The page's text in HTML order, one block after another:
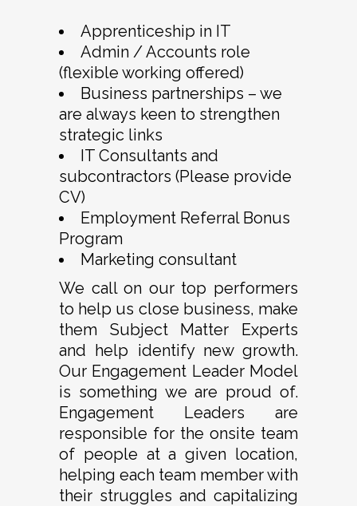
Apprenticeship in IT
Admin / Accounts role
(flexible working offered)
Business partnerships – we
are always keen to strengthen
strategic links
IT Consultants and
subcontractors (Please provide
CV)
Employment Referral Bonus
Program
Marketing consultant
We call on our top performers
to help us close business, make
them Subject Matter Experts
and help identify new growth.
Our Engagement Leader Model
is something we are proud of.
Engagement Leaders are
responsible for the onsite team
of people at a given location,
helping each team member with
their struggles and capitalizing